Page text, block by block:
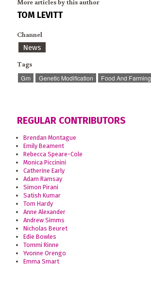
More articles by this author
TOM LEVITT
Channel
News
Tags
Gm Genetic Modification Food And Farming
REGULAR CONTRIBUTORS
Brendan Montague
Emily Beament
Rebecca Speare-Cole
Monica Piccinini
Catherine Early
Adam Ramsay
Simon Pirani
Satish Kumar
Tom Hardy
Anne Alexander
Andrew Simms
Nicholas Beuret
Edie Bowles
Tommi Rinne
Yvonne Orengo
Emma Smart